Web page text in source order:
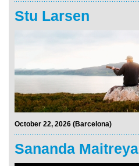
Stu Larsen
October 22, 2026 (Barcelona)
Sananda Maitreya